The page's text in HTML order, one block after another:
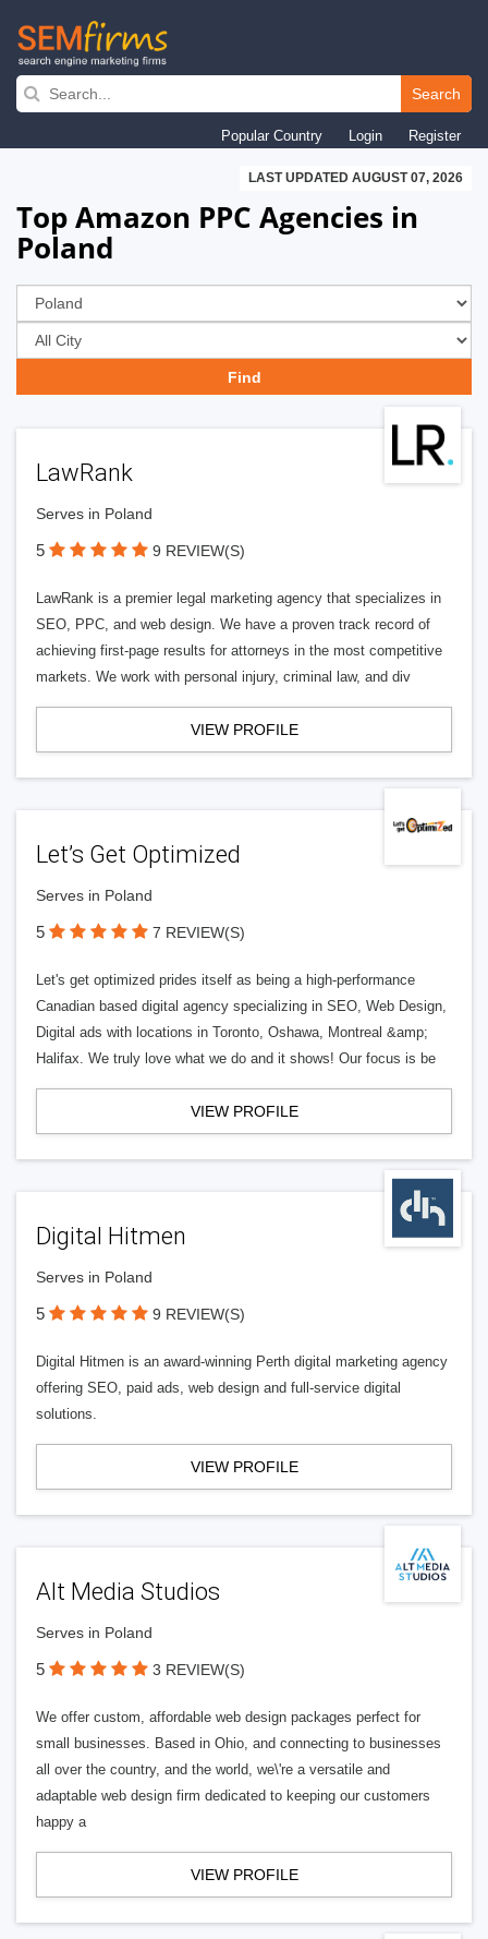
Skip
navigation
Search
Popular Country Login Register
LAST UPDATED AUGUST 07, 2026
Top Amazon PPC Agencies in
Poland
LawRank
Serves in Poland
5 9 REVIEW(S)
LawRank is a premier legal marketing agency that specializes in
SEO, PPC, and web design. We have a proven track record of
achieving first-page results for attorneys in the most competitive
markets. We work with personal injury, criminal law, and div
VIEW PROFILE
Let’s Get Optimized
Serves in Poland
5 7 REVIEW(S)
Let's get optimized prides itself as being a high-performance
Canadian based digital agency specializing in SEO, Web Design,
Digital ads with locations in Toronto, Oshawa, Montreal &amp;
Halifax. We truly love what we do and it shows! Our focus is be
VIEW PROFILE
Digital Hitmen
Serves in Poland
5 9 REVIEW(S)
Digital Hitmen is an award-winning Perth digital marketing agency
offering SEO, paid ads, web design and full-service digital
solutions.
VIEW PROFILE
Alt Media Studios
Serves in Poland
5 3 REVIEW(S)
We offer custom, affordable web design packages perfect for
small businesses. Based in Ohio, and connecting to businesses
all over the country, and the world, we\'re a versatile and
adaptable web design firm dedicated to keeping our customers
happy a
VIEW PROFILE